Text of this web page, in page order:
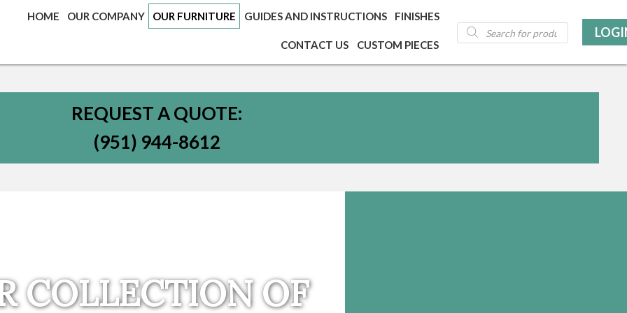
HOME OUR COMPANY OUR FURNITURE GUIDES AND INSTRUCTIONS FINISHES
CONTACT US CUSTOM PIECES
Products
search
REQUEST A QUOTE:
(951) 944-8612
COLLECTION OF